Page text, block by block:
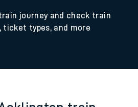
journey and check train
ticket types, and more